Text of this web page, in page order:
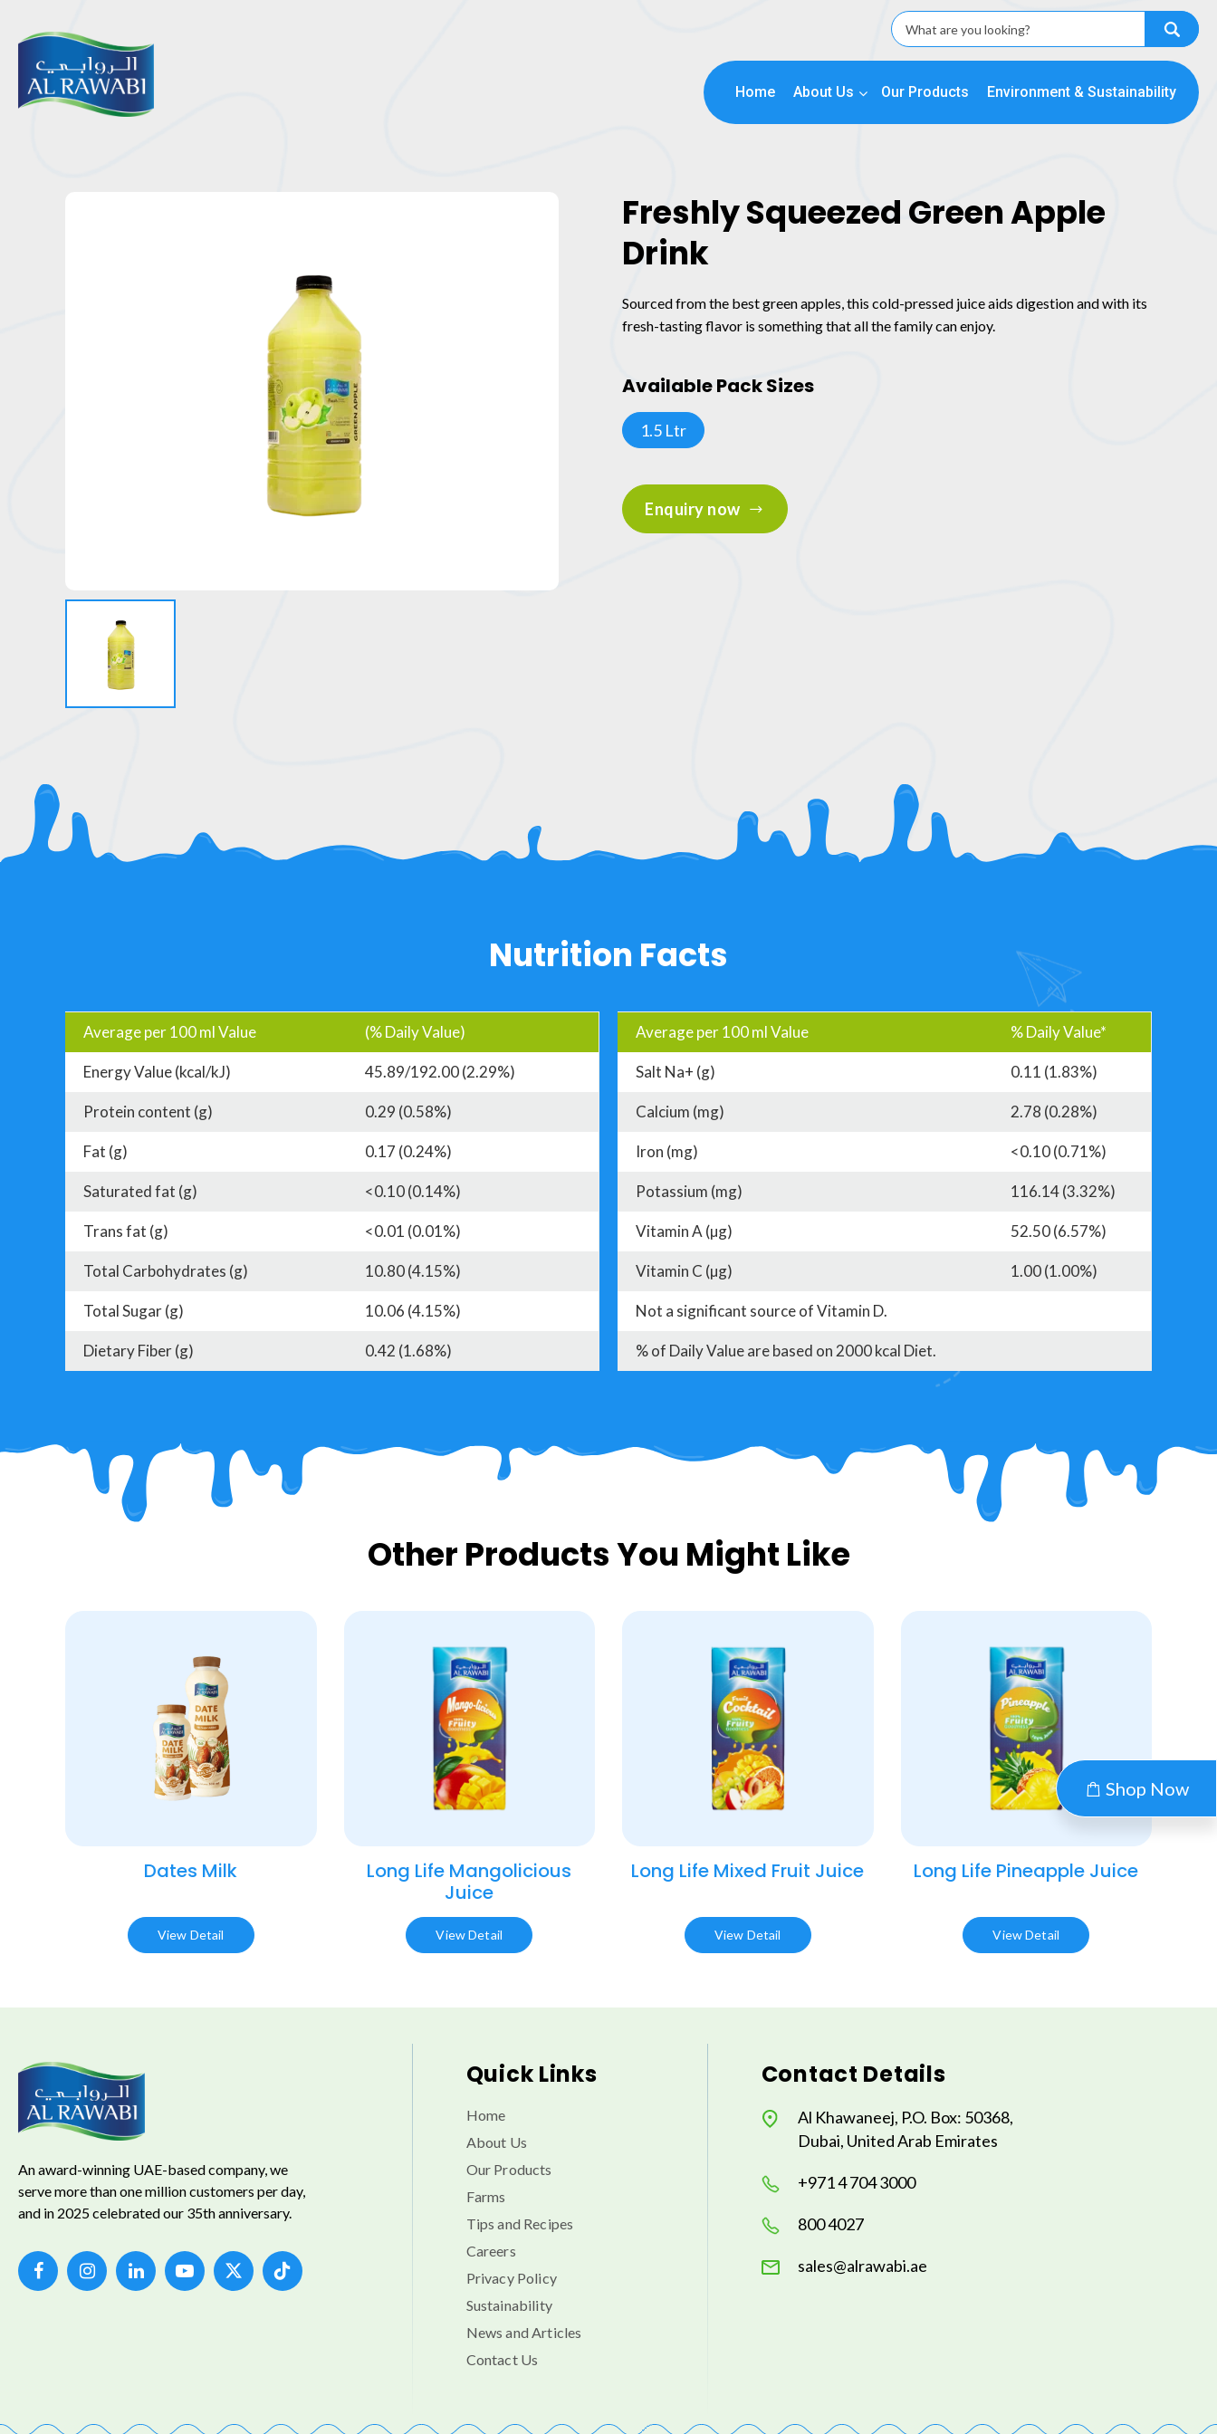
Home About Us Our Products Environment & Sustainability
Freshly Squeezed Green Apple
Drink
Sourced from the best green apples, this cold-pressed juice aids digestion and with its
fresh-tasting flavor is something that all the family can enjoy.
Available Pack Sizes
1.5 Ltr
Enquiry now
Nutrition Facts
Average per 100 ml Value (% Daily Value)
Energy Value (kcal/kJ) 45.89/192.00 (2.29%)
Protein content (g) 0.29 (0.58%)
Fat (g) 0.17 (0.24%)
Saturated fat (g) <0.10 (0.14%)
Trans fat (g) <0.01 (0.01%)
Total Carbohydrates (g) 10.80 (4.15%)
Total Sugar (g) 10.06 (4.15%)
Dietary Fiber (g) 0.42 (1.68%)
Average per 100 ml Value % Daily Value*
Salt Na+ (g) 0.11 (1.83%)
Calcium (mg) 2.78 (0.28%)
Iron (mg) <0.10 (0.71%)
Potassium (mg) 116.14 (3.32%)
Vitamin A (µg) 52.50 (6.57%)
Vitamin C (µg) 1.00 (1.00%)
Not a significant source of Vitamin D.
% of Daily Value are based on 2000 kcal Diet.
Other Products You Might Like
Dates Milk
View Detail
Long Life Mangolicious
Juice​
View Detail
Long Life Mixed Fruit Juice​
View Detail
Long Life Pineapple Juice​
View Detail
An award-winning UAE-based company, we
serve more than one million customers per day,
and in 2025 celebrated our 35th anniversary.
Quick Links
Home
About Us
Our Products
Farms
Tips and Recipes
Careers
Privacy Policy
Sustainability
News and Articles
Contact Us
Contact Details
Al Khawaneej, P.O. Box: 50368,
Dubai, United Arab Emirates
+971 4 704 3000
800 4027
sales@alrawabi.ae
Shop Now